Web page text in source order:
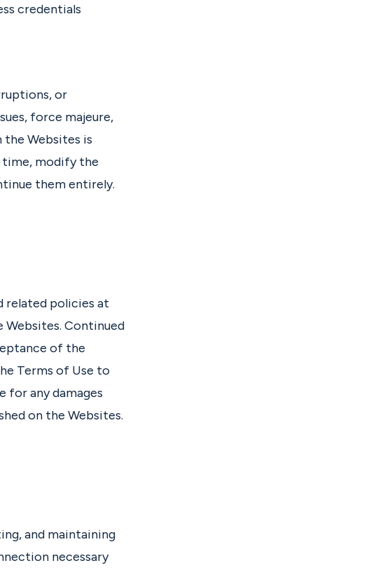
credentials
or
force majeure,
the Websites is
time, modify the
them entirely.
related policies at
Continued
of the
Terms of Use to
for any damages
on the Websites.
and maintaining
necessary